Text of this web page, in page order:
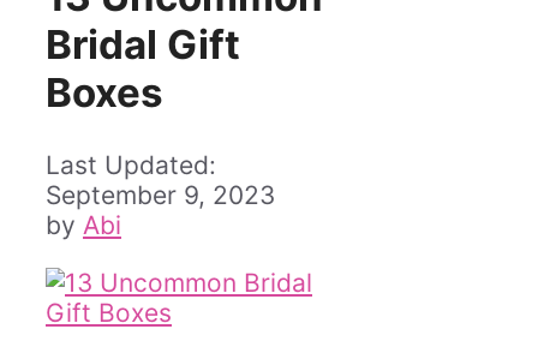
Bridal Gift
Boxes
September 9, 2023
by Abi